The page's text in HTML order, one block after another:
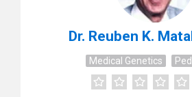
Dr. Reuben K.
Medical Genetics